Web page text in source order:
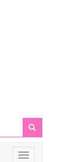
Toggle